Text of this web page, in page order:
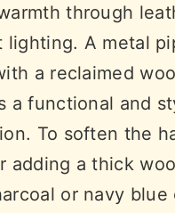
through
lighting. A metal
a reclaimed
a functional and
To soften the
adding a thick
or navy blue